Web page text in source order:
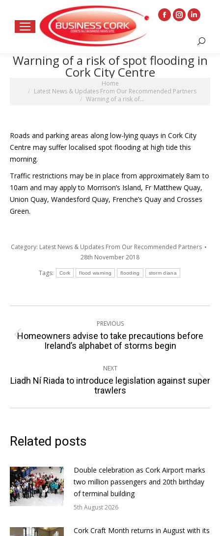
Facebook
in
Instagram
opens
in
new
Linkedin
opens
in
Search:
Warning of a risk of spot flooding in
Cork City Centre
Home
Latest News & Updates From Our Recommended Partners
Warning of a risk of…
Roads and parking areas along low-lying quays in Cork City
Centre may suffer localised spot flooding at high tide this
morning.
Traffic restrictions may be in place from approximately 8am to
10am and may apply to Morrison’s Island, Fr Matthew Quay,
Union Quay, Wandesford Quay, Frenche’s Quay and Crosses
Green.
Category: Latest News & Updates From Our Recommended Partners
28th November 2018
Tags:
Cork flood warning flooding storm diana
navigation
PREVIOUS
Previous
post:
Homeowners advise to take precautions before
Ireland’s alphabet of storms begin
NEXT
Next
post:
Liadh Ní Riada to introduce legislation against super
trawlers
Related posts
Double celebration as Cork Airport marks
two million passengers and 20th birthday
of terminal building
5th August 2026
Cork Craft Month returns in August with its